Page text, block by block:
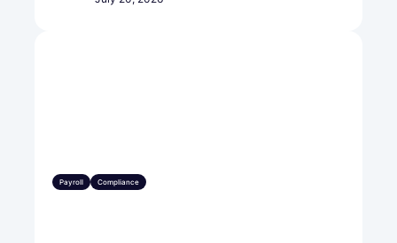
Payroll Compliance